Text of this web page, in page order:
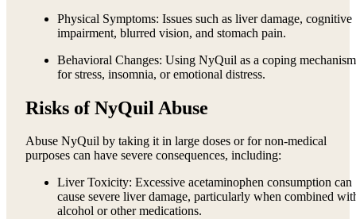
Physical Symptoms: Issues such as liver damage, cognitive
impairment, blurred vision, and stomach pain.
Behavioral Changes: Using NyQuil as a coping mechanism
for stress, insomnia, or emotional distress.
Risks of NyQuil Abuse
Abuse NyQuil by taking it in large doses or for non-medical
purposes can have severe consequences, including:
Liver Toxicity: Excessive acetaminophen consumption can
cause severe liver damage, particularly when combined
alcohol or other medications.